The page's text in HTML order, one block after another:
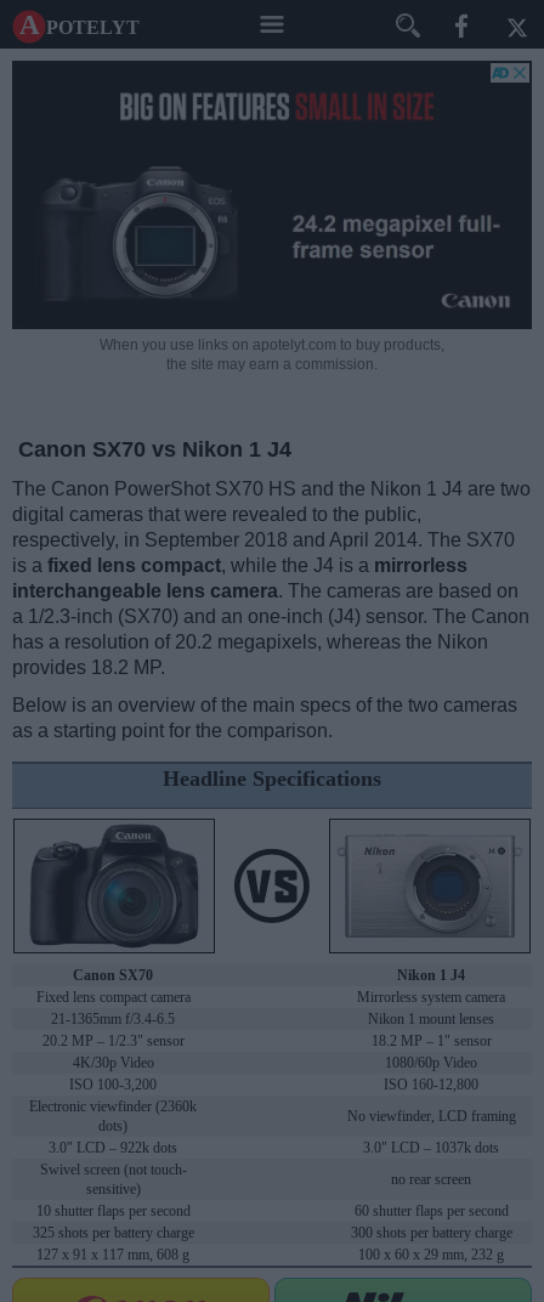
A potelyt
When you use links on apotelyt.com to buy products,
the site may earn a commission.
Canon SX70 vs Nikon 1 J4
The Canon PowerShot SX70 HS and the Nikon 1 J4 are two
digital cameras that were revealed to the public,
respectively, in September 2018 and April 2014. The SX70
is a fixed lens compact, while the J4 is a mirrorless
interchangeable lens camera. The cameras are based on
a 1/2.3-inch (SX70) and an one-inch (J4) sensor. The Canon
has a resolution of 20.2 megapixels, whereas the Nikon
provides 18.2 MP.
Below is an overview of the main specs of the two cameras
as a starting point for the comparison.
Headline Specifications
Canon SX70
Nikon 1 J4
Fixed lens compact camera
Mirrorless system camera
21-1365mm f/3.4-6.5
Nikon 1 mount lenses
20.2 MP – 1/2.3" sensor
18.2 MP – 1" sensor
4K/30p Video
1080/60p Video
ISO 100-3,200
ISO 160-12,800
Electronic viewfinder (2360k
dots)
No viewfinder, LCD framing
3.0" LCD – 922k dots
3.0" LCD – 1037k dots
Swivel screen (not touch-
sensitive)
no rear screen
10 shutter flaps per second
60 shutter flaps per second
325 shots per battery charge
300 shots per battery charge
127 x 91 x 117 mm, 608 g
100 x 60 x 29 mm, 232 g